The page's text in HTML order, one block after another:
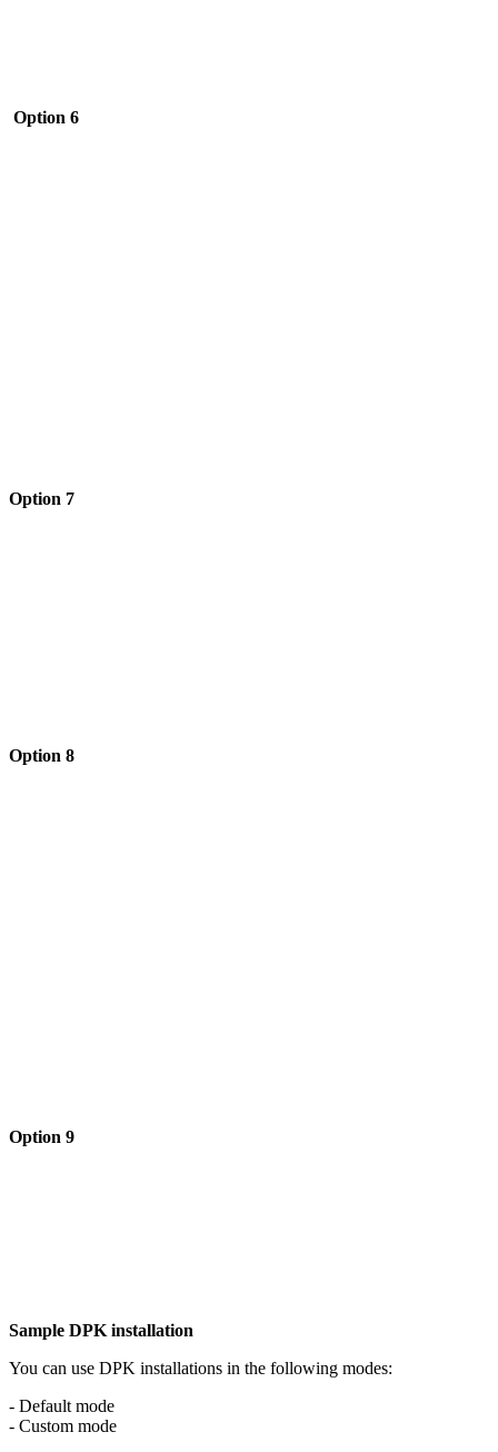
Option 6
Option 7
Option 8
Option 9
Sample DPK installation
You can use DPK installations in the following modes:
- Default mode
- Custom mode